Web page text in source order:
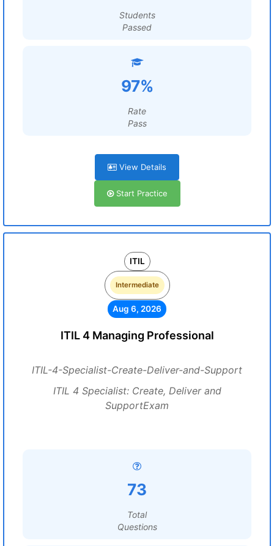
Students
Passed
97%
Rate
Pass
View Details
Start Practice
ITIL
Intermediate
Aug 6, 2026
ITIL 4 Managing Professional
ITIL-4-Specialist-Create-Deliver-and-Support
ITIL 4 Specialist: Create, Deliver and
SupportExam
73
Total
Questions